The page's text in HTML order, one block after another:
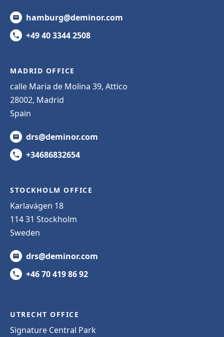
hamburg@deminor.com
+49 40 3344 2508
MADRID OFFICE
calle Maria de Molina 39, Attico
28002, Madrid
Spain
drs@deminor.com
+34686832654
STOCKHOLM OFFICE
Karlavägen 18
114 31 Stockholm
Sweden
drs@deminor.com
+46 70 419 86 92
UTRECHT OFFICE
Signature Central Park